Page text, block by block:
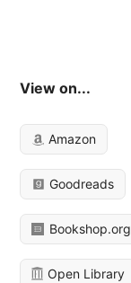
View on...
Amazon
Goodreads
Bookshop.org
Open Library